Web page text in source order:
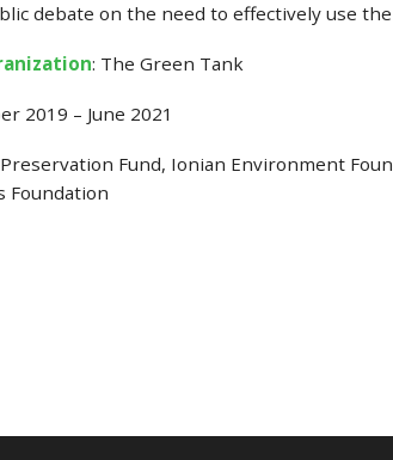
debate on the need to effectively use the
: The Green Tank
2019 – June 2021
Preservation Fund, Ionian Environment
Foundation